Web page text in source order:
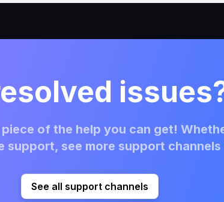
of the help you can get!
support, see more support
See all support channels